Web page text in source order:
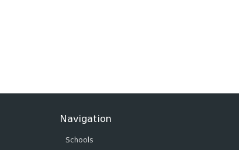
Navigation
Schools